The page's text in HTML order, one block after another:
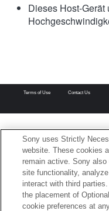
Dieses Host-Gerät
Terms of Use Contact Us
Sony uses Strictly
website. These cookies
remain active. Sony
site functionality,
interact with third
the placement of
cookie preferences at